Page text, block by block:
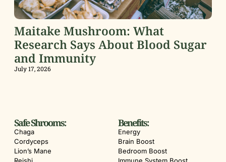
Maitake Mushroom: What
Research Says About Blood Sugar
and Immunity
July 17, 2026
Benefits:
Energy
Brain Boost
Bedroom Boost
Immune System Boost
Safe Shrooms:
Chaga
Cordyceps
Lion’s Mane
Reishi